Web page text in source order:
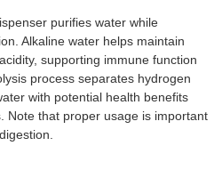
purifies water while
Alkaline water helps maintain
supporting immune function
process separates hydrogen
with potential health benefits
Note that proper usage is important